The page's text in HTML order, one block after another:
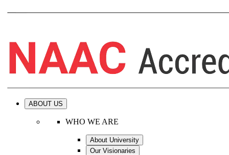
ABOUT US
WHO WE ARE
About University
Our Visionaries